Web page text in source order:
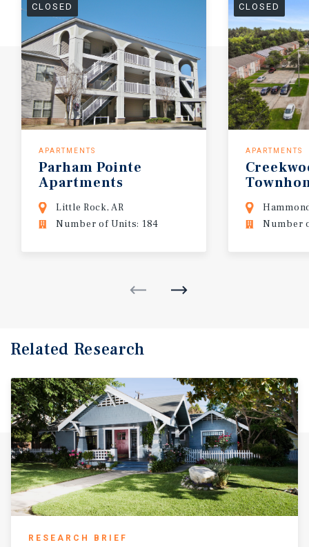
CLOSED
APARTMENTS
Parham Pointe
Apartments
Little Rock, AR
Number of Units: 184
CLOSED
APARTMENTS
Number
Related Research
RESEARCH BRIEF